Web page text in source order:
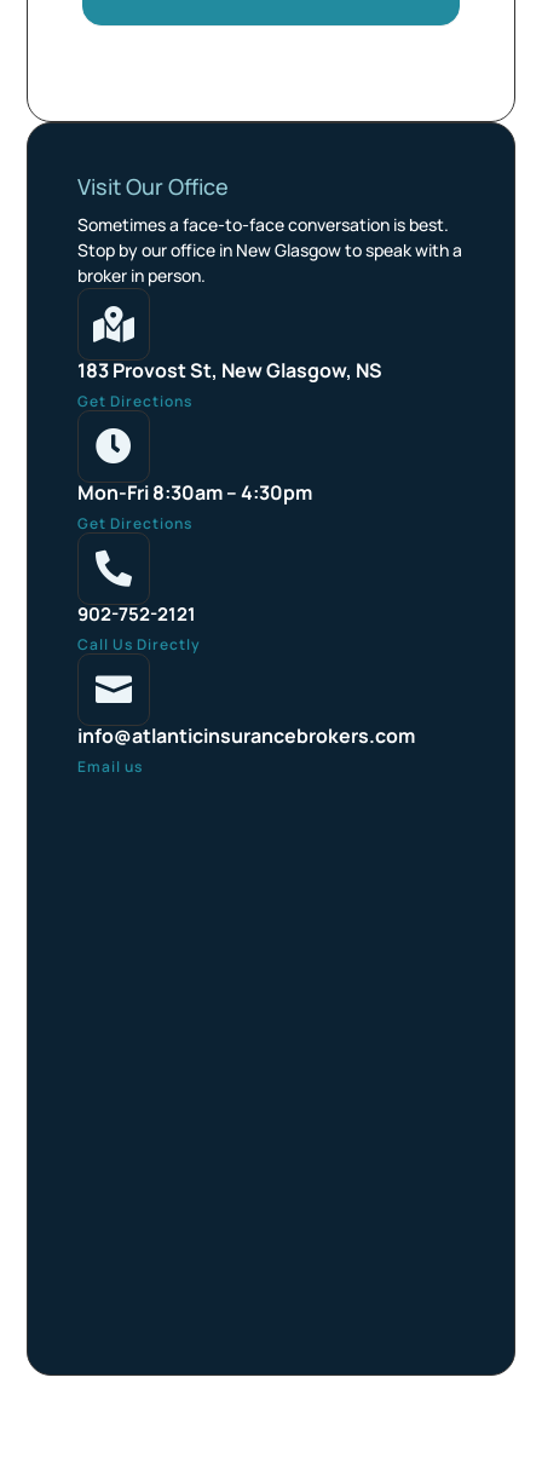
Visit Our Office
Sometimes a face-to-face conversation is best.
Stop by our office in New Glasgow to speak with a
broker in person.

183 Provost St, New Glasgow, NS
Get Directions

Mon-Fri 8:30am – 4:30pm
Get Directions

902-752-2121
Call Us Directly

info@atlanticinsurancebrokers.com
Email us